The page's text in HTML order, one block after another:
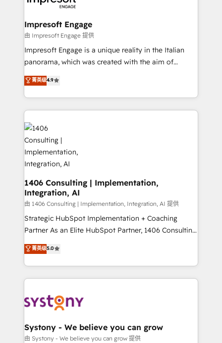
ISO9001:2015 取得 ✓ 400社以上の導入実績 ✓
状整理の壁打ちなど、構想段階からお気軽にお問い合わ
せください。
Claude AI across the processes that matter most.
From automating complex workflows to surfacing
insights buried in data, we build intelligent systems
that think, connect, and scale. Our approach goes
beyond configuration. We embed ourselves in our
actually runs, and architect solutions that make
technology work harder — so their people don't
Impresoft Engage
由 Impresoft Engage 提供
Impresoft Engage is a unique reality in the Italian
panorama, which was created with the aim of
putting Customer Experience at the center by
creating digital environments capable of integrating
people, processes and data. We offer the best
digital solutions on the market, ranging from CRM
processes and technologies to digital strategy, from
marketing automation to online and offline sales
processes through Customer Service Management,
allowing companies to optimize processes and meet
the needs of the customer. We are part of Impresoft
Group, a group of specialized and complementary
companies that divide their offer into 4
Competence Centers: Smart Manufacturing,
Customer First, Enabling Technologies & Security.
The synergies generated by these integrations,
solutions and services, have allowed the group to
build an unrivaled offering portfolio on the market
菁英级4.9
1406 Consulting | Implementation,
Integration, AI
由 1406 Consulting | Implementation, Integration, AI 提供
Strategic HubSpot Implementation + Coaching
Partner As an Elite HubSpot Partner, 1406 Consulting
helps mid-market revenue teams transform how
they sell, market, and serve. We don't just build your
HubSpot—we teach your team to own it, then stay
to help you keep winning. What We Do ⚙️ CRM
Data & Content 📈 Sales & Marketing Alignment +
Agent Creation 🔄 Custom Integrations & Data
Migration Why 1406 We become part of your team.
菁英级5.0
Systony - We believe you can grow
由 Systony - We believe you can grow 提供